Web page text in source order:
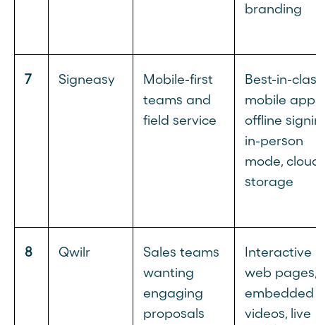
branding
7 Signeasy
Mobile-first
teams and
field service
Best-in-
mobile
offline
in-person
mode,
storage
8 Qwilr
Sales teams
wanting
engaging
proposals
Interactive
web pages,
embedded
videos, live